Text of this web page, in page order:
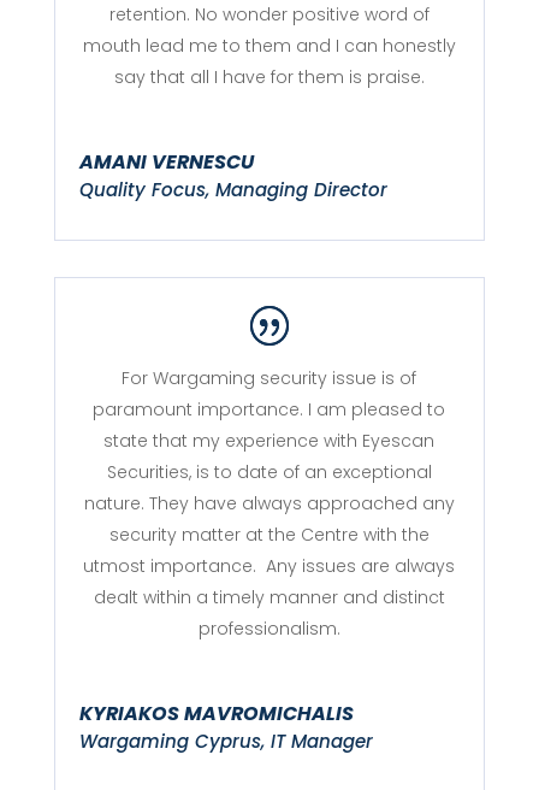
retention. No wonder positive word of
mouth lead me to them and I can honestly
say that all I have for them is praise.
AMANI VERNESCU
Quality Focus, Managing Director
For Wargaming security issue is of
paramount importance. I am pleased to
state that my experience with Eyescan
Securities, is to date of an exceptional
nature. They have always approached any
security matter at the Centre with the
utmost importance. Any issues are always
dealt within a timely manner and distinct
professionalism.
KYRIAKOS MAVROMICHALIS
Wargaming Cyprus, IT Manager